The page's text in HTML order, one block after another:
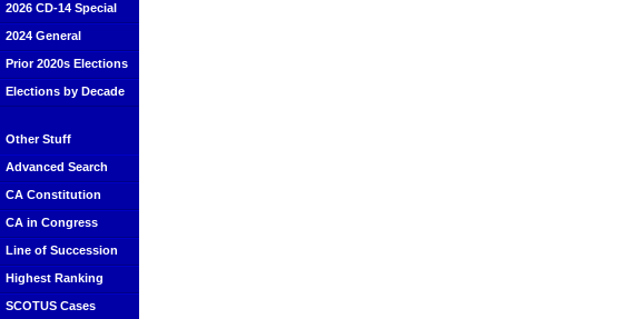
2026 CD-14 Special
2024 General
Prior 2020s Elections
Elections by Decade
Other Stuff
Advanced Search
CA Constitution
CA in Congress
Line of Succession
Highest Ranking
SCOTUS Cases